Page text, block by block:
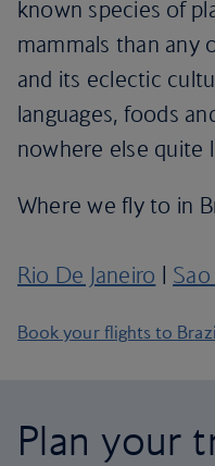
known species of
mammals than any
and its eclectic
languages, foods
nowhere else quite
Where we fly to in
Rio De Janeiro | Sao
Book your flights to
Plan your